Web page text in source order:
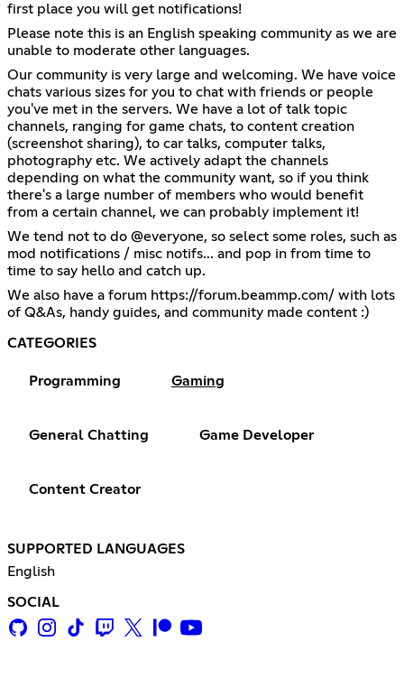
first place you will get notifications!
Please note this is an English speaking community as we are
unable to moderate other languages.
Our community is very large and welcoming. We have voice
chats various sizes for you to chat with friends or people
you've met in the servers. We have a lot of talk topic
channels, ranging for game chats, to content creation
(screenshot sharing), to car talks, computer talks,
photography etc. We actively adapt the channels
depending on what the community want, so if you think
there's a large number of members who would benefit
from a certain channel, we can probably implement it!
We tend not to do @everyone, so select some roles, such as
mod notifications / misc notifs... and pop in from time to
time to say hello and catch up.
We also have a forum https://forum.beammp.com/ with lots
of Q&As, handy guides, and community made content :)
CATEGORIES
Programming Gaming
General Chatting Game Developer
Content Creator
SUPPORTED LANGUAGES
English
SOCIAL